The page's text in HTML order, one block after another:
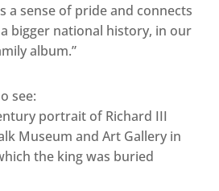
a sense of pride and connects
bigger national history, in our
album.”
see:
portrait of Richard III
Museum and Art Gallery in
the king was buried